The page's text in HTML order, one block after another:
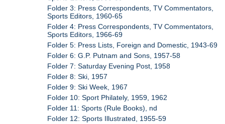
Folder 3: Press Correspondents, TV Commentators,
Sports Editors, 1960-65
Folder 4: Press Correspondents, TV Commentators,
Sports Editors, 1966-69
Folder 5: Press Lists, Foreign and Domestic, 1943-69
Folder 6: G.P. Putnam and Sons, 1957-58
Folder 7: Saturday Evening Post, 1958
Folder 8: Ski, 1957
Folder 9: Ski Week, 1967
Folder 10: Sport Philately, 1959, 1962
Folder 11: Sports (Rule Books), nd
Folder 12: Sports Illustrated, 1955-59